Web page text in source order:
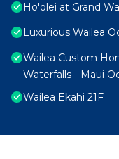
Ho'olei at Grand
Luxurious Wailea
Wailea Custom
Waterfalls - Maui
Wailea Ekahi 21F